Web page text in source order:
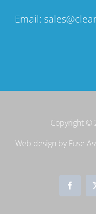
Email:
Copyright ©
Web design by Fuse